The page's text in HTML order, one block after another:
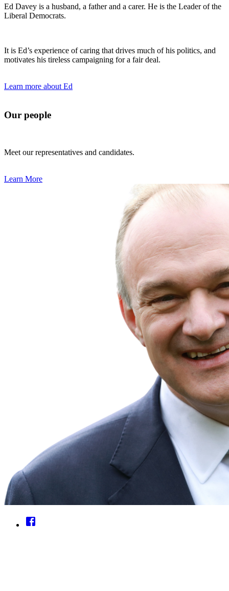
Ed Davey is a husband, a father and a carer. He is the Leader of the
Liberal Democrats.
It is Ed’s experience of caring that drives much of his politics, and
motivates his tireless campaigning for a fair deal.
Learn more about Ed
Our people
Meet our representatives and candidates.
Learn More